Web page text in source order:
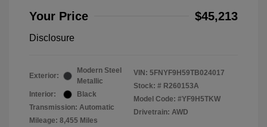
Your Price $45,213
Disclosure
Exterior:
Modern Steel
Metallic
Interior:
Black
Transmission: Automatic
Mileage: 8,455 Miles
VIN: 5FNYF9H59TB024017
Stock: # R260153A
Model Code: #YF9H5TKW
Drivetrain: AWD